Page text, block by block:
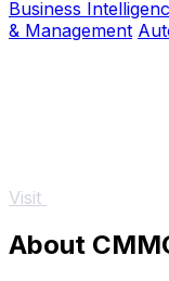
Business
& Management
Visit
About